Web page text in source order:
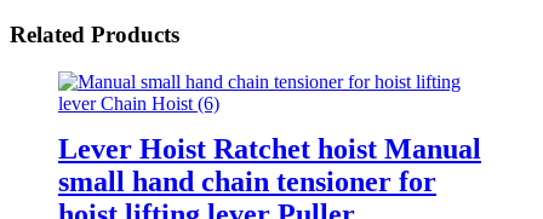
Related Products
Lever Hoist Ratchet hoist Manual
small hand chain tensioner for